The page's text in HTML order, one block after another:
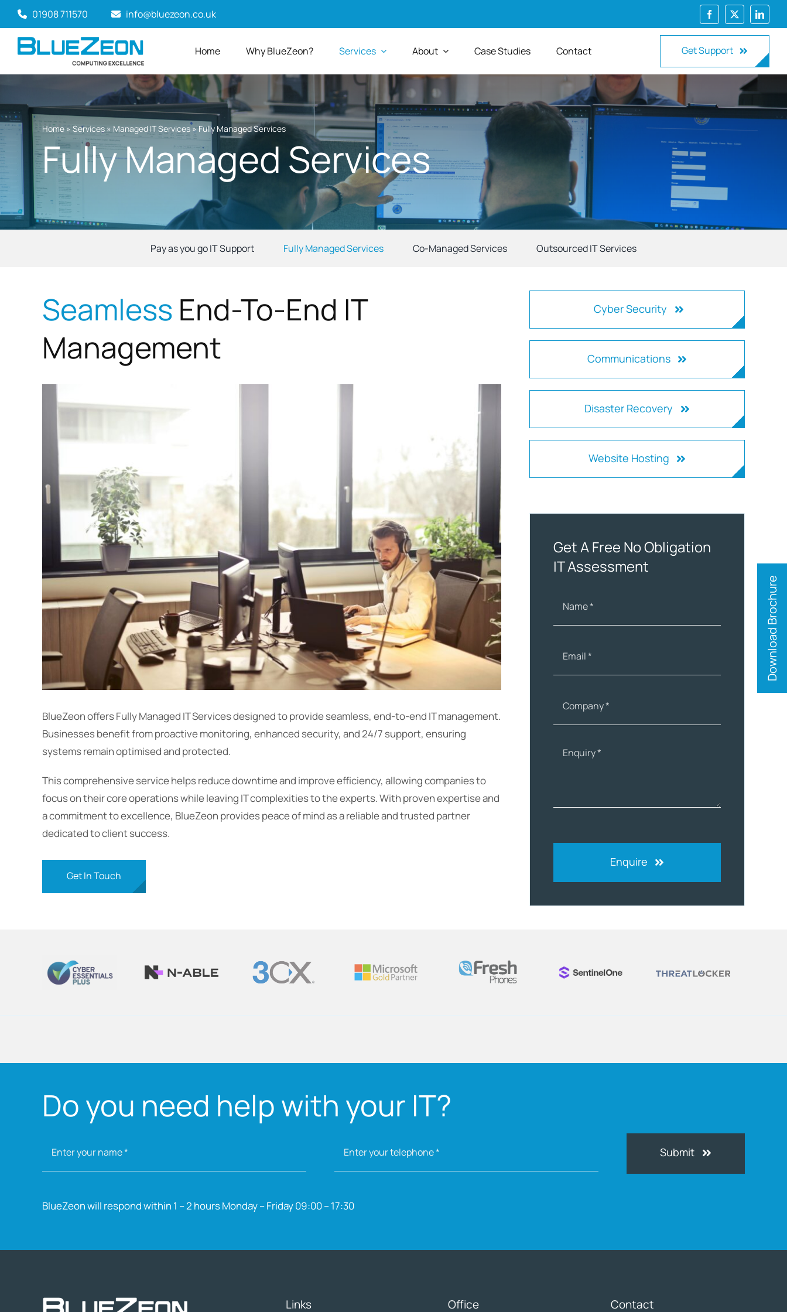
Skip
to
content
01908 711570 info@bluezeon.co.uk
Home Why BlueZeon? Services About Case Studies Contact Get Support
Home» Services» Managed IT Services»Fully Managed Services
Fully Managed Services
Pay as you go IT Support Fully Managed Services Co-Managed Services Outsourced IT Services
Seamless End-To-End IT
Management
BlueZeon offers Fully Managed IT Services designed to provide seamless, end-to-end IT management.
Businesses benefit from proactive monitoring, enhanced security, and 24/7 support, ensuring
systems remain optimised and protected.
This comprehensive service helps reduce downtime and improve efficiency, allowing companies to
focus on their core operations while leaving IT complexities to the experts. With proven expertise and
a commitment to excellence, BlueZeon provides peace of mind as a reliable and trusted partner
dedicated to client success.
Get In Touch
Cyber Security
Communications
Disaster Recovery
Website Hosting
Get A Free No Obligation
IT Assessment
Enquire
Do you need help with your IT?
Submit
BlueZeon will respond within 1 – 2 hours Monday – Friday 09:00 – 17:30
Links Office Contact
Download Brochure